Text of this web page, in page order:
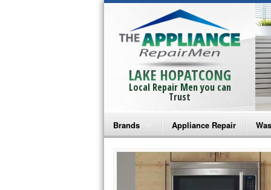
LAKE HOPATCONG
Local Repair Men you can
Trust
Brands
Bosch Repair
Frigidaire Repair
Appliance Repair